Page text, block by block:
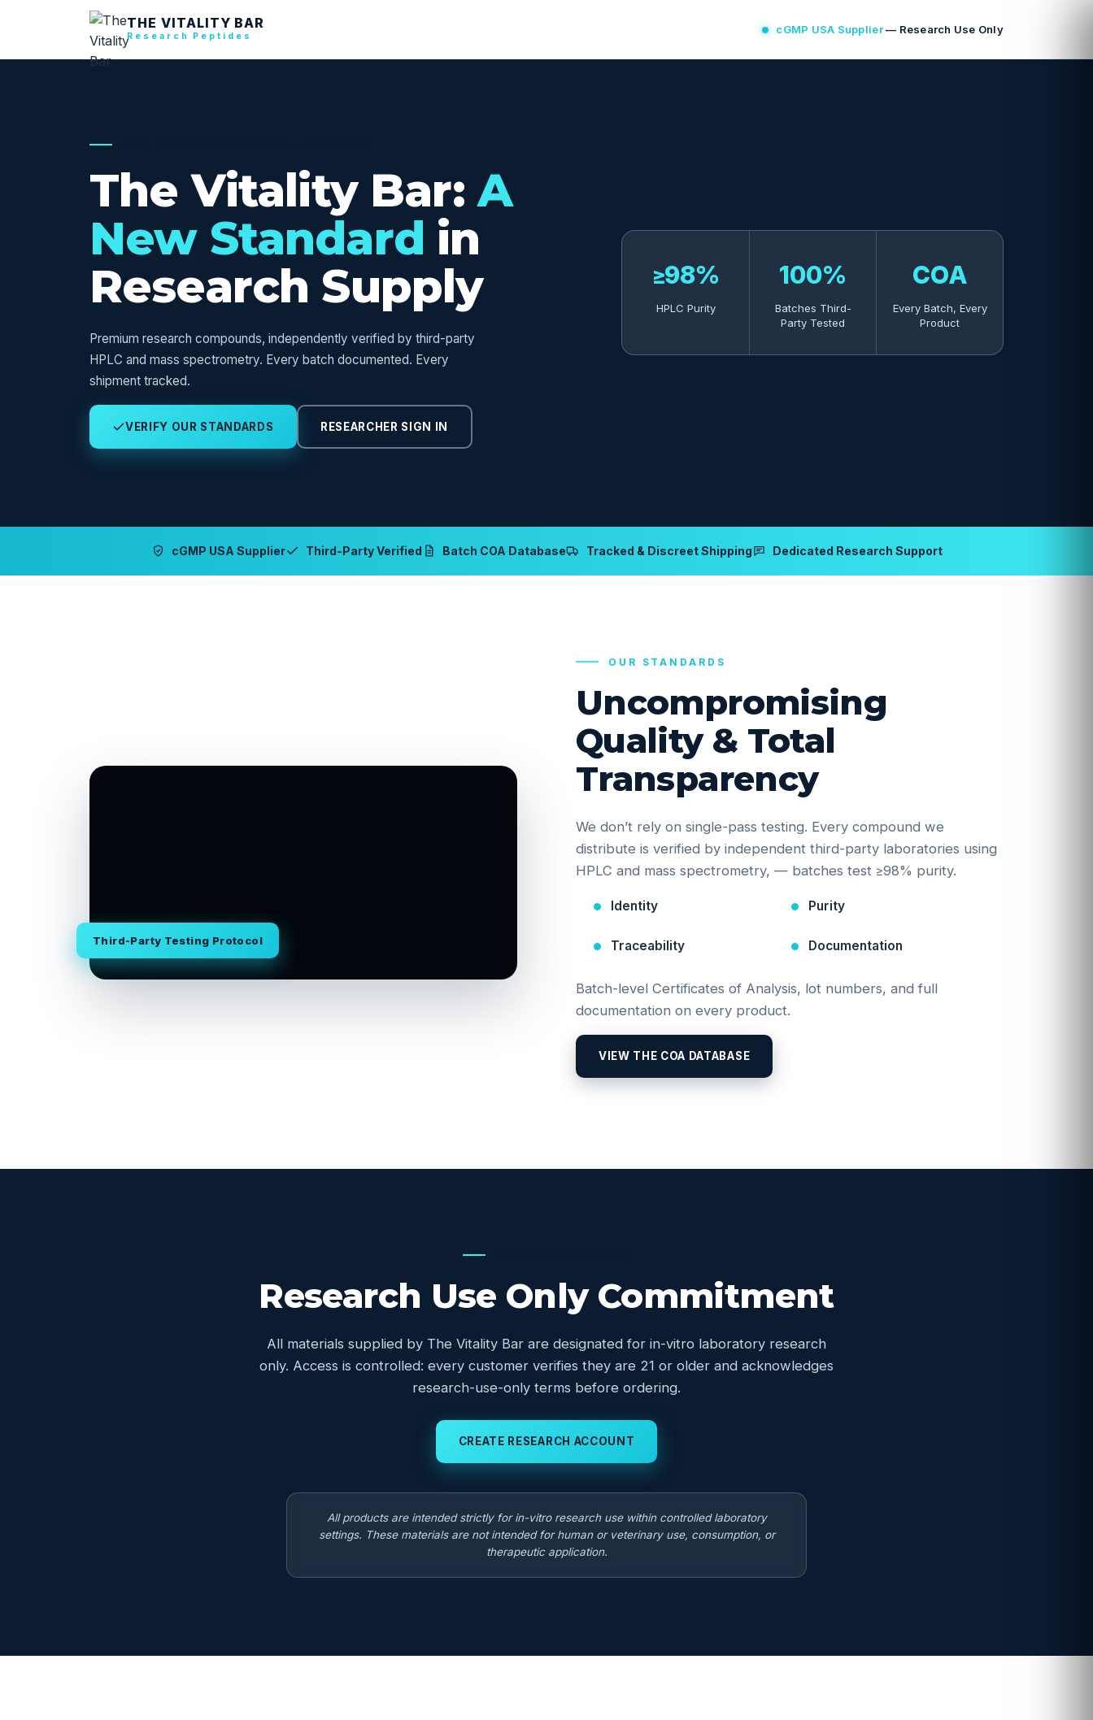
THE VITALITY BAR
Research Peptides cGMP USA Supplier— Research Use Only
The Vitality Bar:A
New Standard in
Research Supply
Premium research compounds, independently verified by third-party
HPLC and mass spectrometry. Every batch documented. Every
shipment tracked.
VERIFY OUR STANDARDS RESEARCHER SIGN IN
≥98%
HPLC Purity
100%
Batches Third-
Party Tested
COA
Every Batch, Every
Product
cGMP USA Supplier Third-Party Verified Batch COA Database Tracked & Discreet Shipping Dedicated Research Support
Third-Party Testing Protocol
OUR STANDARDS
Uncompromising
Quality & Total
Transparency
We don’t rely on single-pass testing. Every compound we
distribute is verified by independent third-party laboratories using
HPLC and mass spectrometry, — batches test ≥98% purity.
Identity Purity
Traceability Documentation
Batch-level Certificates of Analysis, lot numbers, and full
documentation on every product.
VIEW THE COA DATABASE
Research Use Only Commitment
All materials supplied by The Vitality Bar are designated for in-vitro laboratory research
only. Access is controlled: every customer verifies they are 21 or older and acknowledges
research-use-only terms before ordering.
CREATE RESEARCH ACCOUNT
All products are intended strictly for in-vitro research use within controlled laboratory
settings. These materials are not intended for human or veterinary use, consumption, or
therapeutic application.